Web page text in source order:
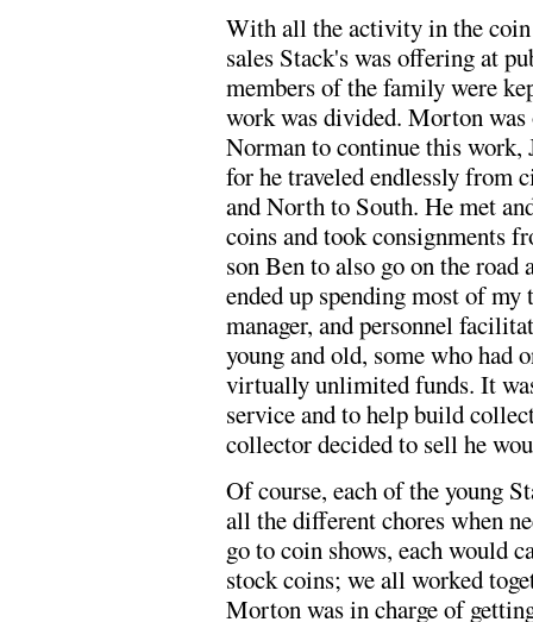
With all the activity in the
sales Stack's was offering at
members of the family were
work was divided. Morton
Norman to continue this work,
for he traveled endlessly from
and North to South. He met
coins and took consignments
son Ben to also go on the
ended up spending most of
manager, and personnel
young and old, some who had
virtually unlimited funds. It
service and to help build
collector decided to sell he
Of course, each of the young
all the different chores when
go to coin shows, each would
stock coins; we all worked
Morton was in charge of